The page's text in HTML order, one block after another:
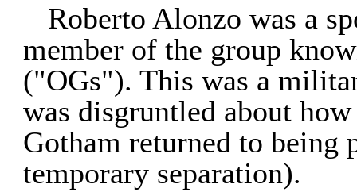
Roberto Alonzo was a
member of the group
("OGs"). This was a
was disgruntled about
Gotham returned to being
temporary separation).